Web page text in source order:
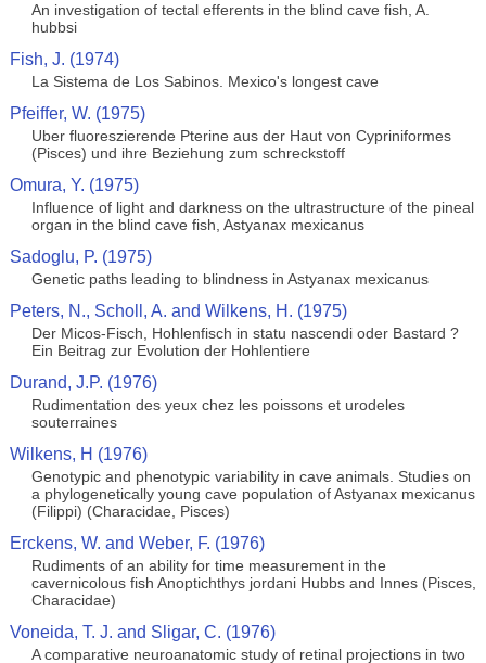
An investigation of tectal efferents in the blind cave fish, A.
hubbsi
Fish, J. (1974)
La Sistema de Los Sabinos. Mexico's longest cave
Pfeiffer, W. (1975)
Uber fluoreszierende Pterine aus der Haut von Cypriniformes
(Pisces) und ihre Beziehung zum schreckstoff
Omura, Y. (1975)
Influence of light and darkness on the ultrastructure of the pineal
organ in the blind cave fish, Astyanax mexicanus
Sadoglu, P. (1975)
Genetic paths leading to blindness in Astyanax mexicanus
Peters, N., Scholl, A. and Wilkens, H. (1975)
Der Micos-Fisch, Hohlenfisch in statu nascendi oder Bastard ?
Ein Beitrag zur Evolution der Hohlentiere
Durand, J.P. (1976)
Rudimentation des yeux chez les poissons et urodeles
souterraines
Wilkens, H (1976)
Genotypic and phenotypic variability in cave animals. Studies on
a phylogenetically young cave population of Astyanax mexicanus
(Filippi) (Characidae, Pisces)
Erckens, W. and Weber, F. (1976)
Rudiments of an ability for time measurement in the
cavernicolous fish Anoptichthys jordani Hubbs and Innes (Pisces,
Characidae)
Voneida, T. J. and Sligar, C. (1976)
A comparative neuroanatomic study of retinal projections in two